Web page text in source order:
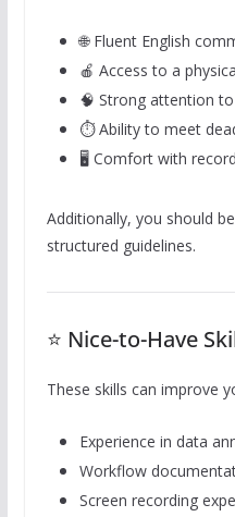
🌐 Fluent English
🍎 Access to a
🧠 Strong attention
⏱️ Ability to meet
🖥️ Comfort with
Additionally, you should
structured guidelines.
⭐ Nice-to-Have
These skills can improve
Experience in data
Workflow
Screen recording